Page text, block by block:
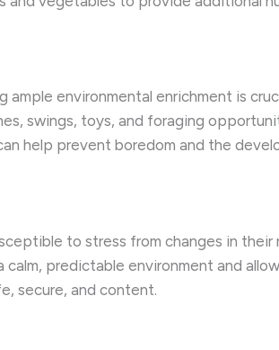
environmental enrichment is
swings, toys, and foraging
help prevent boredom and the
to stress from changes in
predictable environment and
secure, and content.